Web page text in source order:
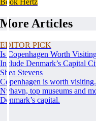
Book Hertz
More Articles
EDITOR PICK
Is Copenhagen Worth
Include Denmark’s Capital
Shea Stevens
Copenhagen is worth
Nyhavn, top museums and
Denmark’s capital.